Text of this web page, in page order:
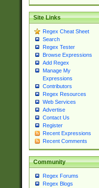
Site Links
Regex Cheat Sheet
Search
Regex Tester
Browse Expressions
Add Regex
Manage My
Expressions
Contributors
Regex Resources
Web Services
Advertise
Contact Us
Register
Recent Expressions
Recent Comments
Community
Regex Forums
Regex Blogs